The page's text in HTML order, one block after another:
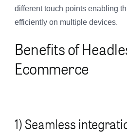
different touch points enabling
efficiently on multiple devices.
Benefits of
Ecommerce
1) Seamless